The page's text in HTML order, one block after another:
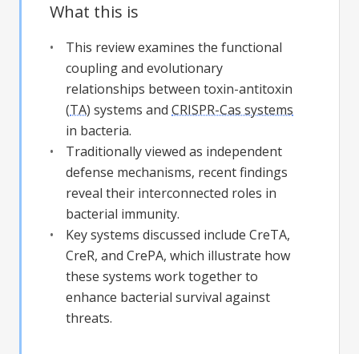
What this is
This review examines the functional
coupling and evolutionary
relationships between toxin-antitoxin
(TA) systems and CRISPR-Cas systems
in bacteria.
Traditionally viewed as independent
defense mechanisms, recent findings
reveal their interconnected roles in
bacterial immunity.
Key systems discussed include CreTA,
CreR, and CrePA, which illustrate how
these systems work together to
enhance bacterial survival against
threats.